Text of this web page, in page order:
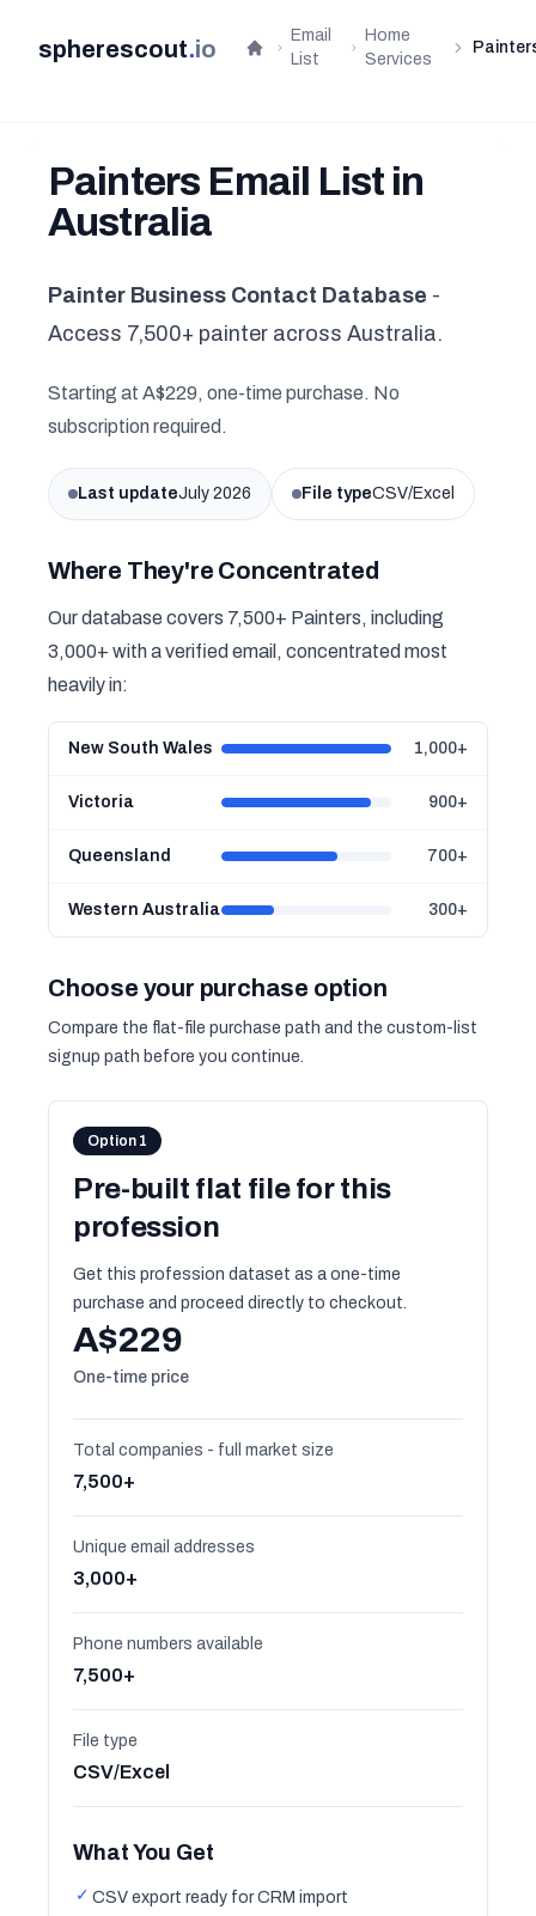
spherescout.io Home
Email
List
Home
Services
Painters Email List in
Australia
Painter Business Contact Database -
Access 7,500+ painter across Australia.
Starting at A$229, one-time purchase. No
subscription required.
Last updateJuly 2026 File typeCSV/Excel
Where They're Concentrated
Our database covers 7,500+ Painters, including
3,000+ with a verified email, concentrated most
heavily in:
New South Wales 1,000+
Victoria 900+
Queensland 700+
Western Australia 300+
Choose your purchase option
Compare the flat-file purchase path and the custom-list
signup path before you continue.
Option 1
Pre-built flat file for this
profession
Get this profession dataset as a one-time
purchase and proceed directly to checkout.
A$229
One-time price
Total companies - full market size
7,500+
Unique email addresses
3,000+
Phone numbers available
7,500+
File type
CSV/Excel
What You Get
✓ CSV export ready for CRM import